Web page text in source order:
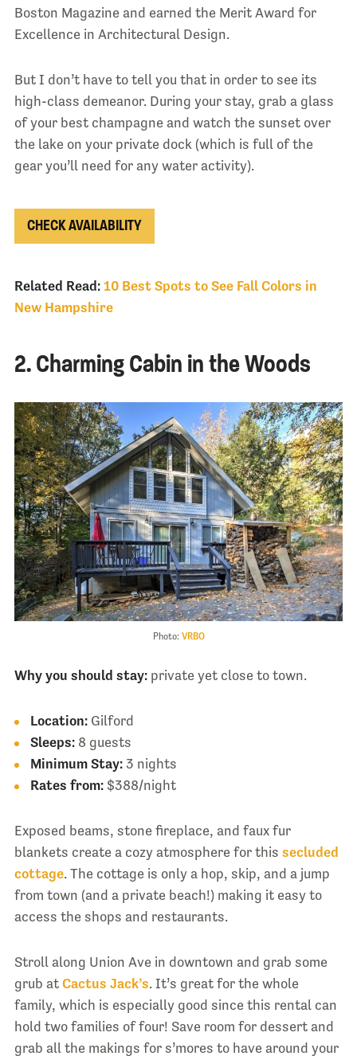
Boston Magazine and earned the Merit Award for
Excellence in Architectural Design.
But I don’t have to tell you that in order to see its
high-class demeanor. During your stay, grab a glass
of your best champagne and watch the sunset over
the lake on your private dock (which is full of the
gear you’ll need for any water activity).
CHECK AVAILABILITY
Related Read: 10 Best Spots to See Fall Colors in
New Hampshire
2. Charming Cabin in the Woods
Photo: VRBO
Why you should stay: private yet close to town.
Location:Gilford
Sleeps:8 guests
Minimum Stay:3 nights
Rates from:$388/night
Exposed beams, stone fireplace, and faux fur
blankets create a cozy atmosphere for this secluded
cottage. The cottage is only a hop, skip, and a jump
from town (and a private beach!) making it easy to
access the shops and restaurants.
Stroll along Union Ave in downtown and grab some
grub at Cactus Jack’s. It’s great for the whole
family, which is especially good since this rental can
hold two families of four! Save room for dessert and
grab all the makings for s’mores to have around your